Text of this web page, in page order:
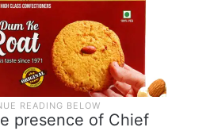
presence of Chief